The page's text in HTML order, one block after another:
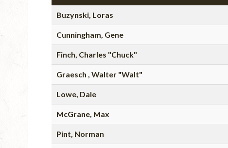
Buzynski, Loras
Cunningham, Gene
Finch, Charles "Chuck"
Graesch , Walter "Walt"
Lowe, Dale
McGrane, Max
Pint, Norman